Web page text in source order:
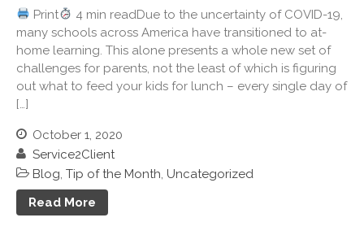
November 2025
October 2025
September 2025
August 2025
Print
4 min readDue to the uncertainty of COVID-19,
many schools across America have transitioned to at-
home learning. This alone presents a whole new set of
challenges for parents, not the least of which is figuring
out what to feed your kids for lunch – every single day of
[…]
October 1, 2020
Service2Client
Blog, Tip of the Month, Uncategorized
Read More